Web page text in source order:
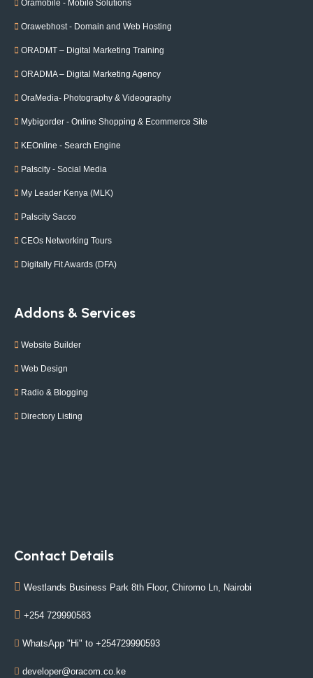
Oramobile - Mobile Solutions
Orawebhost - Domain and Web Hosting
ORADMT – Digital Marketing Training
ORADMA – Digital Marketing Agency
OraMedia- Photography & Videography
Mybigorder - Online Shopping & Ecommerce Site
KEOnline - Search Engine
Palscity - Social Media
My Leader Kenya (MLK)
Palscity Sacco
CEOs Networking Tours
Digitally Fit Awards (DFA)
Addons & Services
Website Builder
Web Design
Radio & Blogging
Directory Listing
Contact Details
Westlands Business Park 8th Floor, Chiromo Ln, Nairobi
+254 729990583
WhatsApp "Hi" to +254729990593
developer@oracom.co.ke